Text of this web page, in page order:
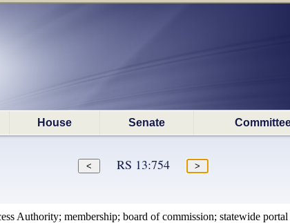
House Senate
RS 13:754
Authority; membership; board of commission; statewide portal